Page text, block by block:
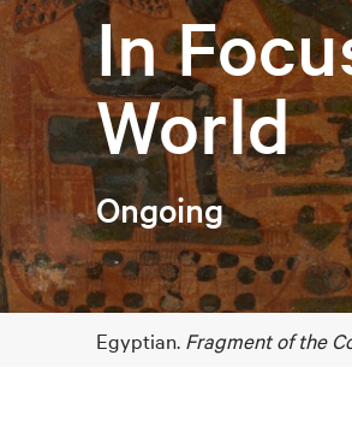
In
World
Ongoing
Egyptian. Fragment of the